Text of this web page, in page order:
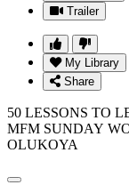
Trailer
My Library
Share
50 LESSONS TO
MFM SUNDAY
OLUKOYA